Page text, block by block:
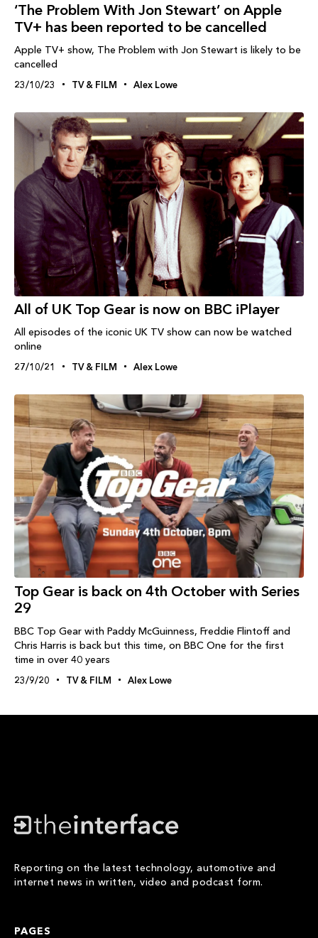
‘The Problem With Jon Stewart’ on Apple
TV+ has been reported to be cancelled
Apple TV+ show, The Problem with Jon Stewart is likely to be
cancelled
23/10/23 TV & FILM Alex Lowe
All of UK Top Gear is now on BBC iPlayer
All episodes of the iconic UK TV show can now be watched
online
27/10/21 TV & FILM Alex Lowe
Top Gear is back on 4th October with Series
29
BBC Top Gear with Paddy McGuinness, Freddie Flintoff and
Chris Harris is back but this time, on BBC One for the first
time in over 40 years
23/9/20 TV & FILM Alex Lowe
Reporting on the latest technology, automotive and
internet news in written, video and podcast form.
PAGES